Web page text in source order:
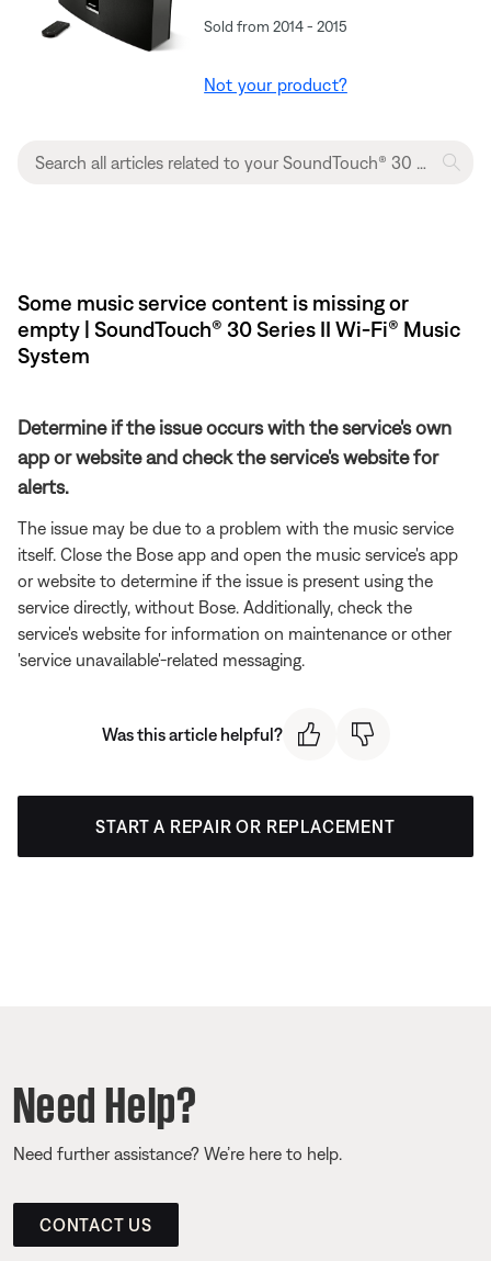
Sold from 2014 - 2015
Not your product?
Some music service content is missing or
empty | SoundTouch® 30 Series II Wi-Fi® Music
System
Determine if the issue occurs with the service's own
app or website and check the service's website for
alerts.
The issue may be due to a problem with the music service
itself. Close the Bose app and open the music service's app
or website to determine if the issue is present using the
service directly, without Bose. Additionally, check the
service's website for information on maintenance or other
'service unavailable'-related messaging.
Was this article helpful?
START A REPAIR OR REPLACEMENT
Need Help?
Need further assistance? We’re here to help.
CONTACT US